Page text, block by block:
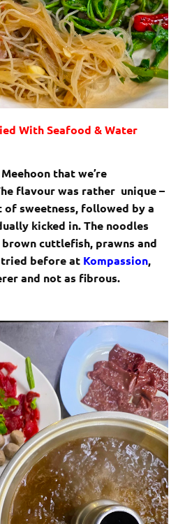
With Seafood & Water
that we’re
flavour was rather unique –
sweetness, followed by a
kicked in. The noodles
cuttlefish, prawns and
before at Kompassion,
and not as fibrous.